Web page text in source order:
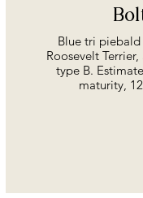
Blue tri piebald boy.
Roosevelt
type B.
maturity,